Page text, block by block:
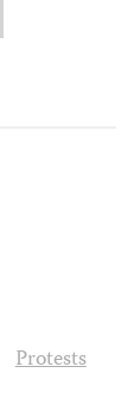
Protests